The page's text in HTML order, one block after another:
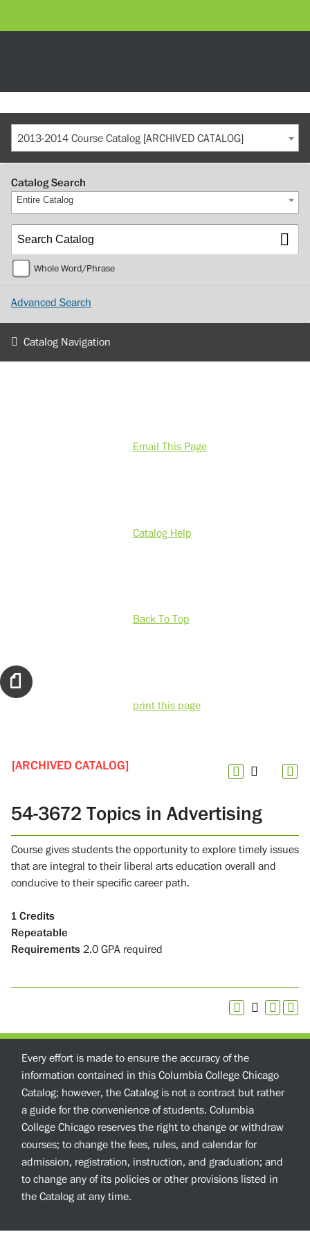
2013-2014 Course Catalog [ARCHIVED CATALOG]
Catalog Search
Entire Catalog
Whole Word/Phrase
Advanced Search
Catalog Navigation
Email This Page
Catalog Help
Back To Top
print this page
[ARCHIVED CATALOG]
54-3672 Topics in Advertising
Course gives students the opportunity to explore timely issues
that are integral to their liberal arts education overall and
conducive to their specific career path.
1 Credits
Repeatable
Requirements 2.0 GPA required
Every effort is made to ensure the accuracy of the
information contained in this Columbia College Chicago
Catalog; however, the Catalog is not a contract but rather
a guide for the convenience of students. Columbia
College Chicago reserves the right to change or withdraw
courses; to change the fees, rules, and calendar for
admission, registration, instruction, and graduation; and
to change any of its policies or other provisions listed in
the Catalog at any time.